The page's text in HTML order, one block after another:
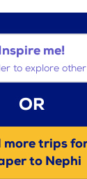
me!
to explore
OR
more trips
to Nephi